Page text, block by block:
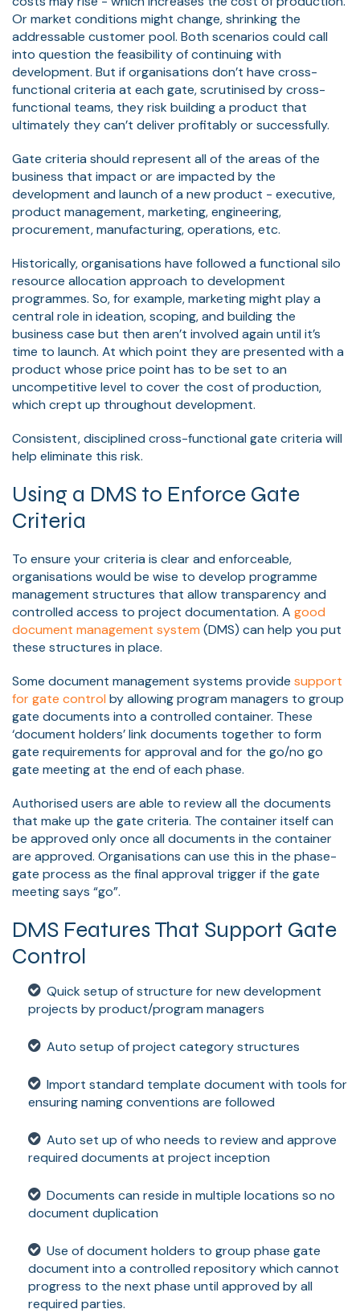
Or market conditions might change, shrinking the
addressable customer pool. Both scenarios could call
into question the feasibility of continuing with
development. But if organisations don’t have cross-
functional criteria at each gate, scrutinised by cross-
functional teams, they risk building a product that
ultimately they can’t deliver profitably or successfully.
Gate criteria should represent all of the areas of the
business that impact or are impacted by the
development and launch of a new product - executive,
product management, marketing, engineering,
procurement, manufacturing, operations, etc.
Historically, organisations have followed a functional silo
resource allocation approach to development
programmes. So, for example, marketing might play a
central role in ideation, scoping, and building the
business case but then aren’t involved again until it’s
time to launch. At which point they are presented with a
product whose price point has to be set to an
uncompetitive level to cover the cost of production,
which crept up throughout development.
Consistent, disciplined cross-functional gate criteria will
help eliminate this risk.
Using a DMS to Enforce Gate
Criteria
To ensure your criteria is clear and enforceable,
organisations would be wise to develop programme
management structures that allow transparency and
controlled access to project documentation. A good
document management system (DMS) can help you put
these structures in place.
Some document management systems provide support
for gate control by allowing program managers to group
gate documents into a controlled container. These
‘document holders’ link documents together to form
gate requirements for approval and for the go/no go
gate meeting at the end of each phase.
Authorised users are able to review all the documents
that make up the gate criteria. The container itself can
be approved only once all documents in the container
are approved. Organisations can use this in the phase-
gate process as the final approval trigger if the gate
meeting says “go”.
DMS Features That Support Gate
Control
Quick setup of structure for new development
projects by product/program managers
Auto setup of project category structures
Import standard template document with tools for
ensuring naming conventions are followed
Auto set up of who needs to review and approve
required documents at project inception
Documents can reside in multiple locations so no
document duplication
Use of document holders to group phase gate
document into a controlled repository which cannot
progress to the next phase until approved by all
required parties.